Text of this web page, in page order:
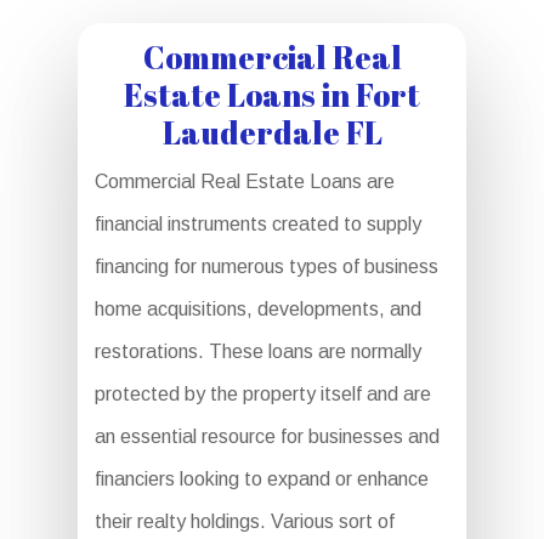
Commercial Real
Estate Loans in Fort
Lauderdale FL
Commercial Real Estate Loans are
financial instruments created to supply
financing for numerous types of business
home acquisitions, developments, and
restorations. These loans are normally
protected by the property itself and are
an essential resource for businesses and
financiers looking to expand or enhance
their realty holdings. Various sort of